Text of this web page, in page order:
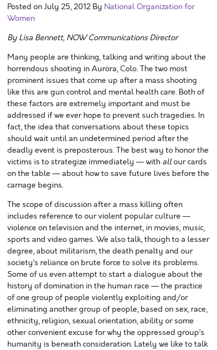
Posted onJuly 25, 2012 By National Organization for
Women
By Lisa Bennett, NOW Communications Director
Many people are thinking, talking and writing about the
horrendous shooting in Aurora, Colo. The two most
prominent issues that come up after a mass shooting
like this are gun control and mental health care. Both of
these factors are extremely important and must be
addressed if we ever hope to prevent such tragedies. In
fact, the idea that conversations about these topics
should wait until an undetermined period after the
deadly event is preposterous. The best way to honor the
victims is to strategize immediately — with allour cards
on the table — about how to save future lives before the
carnage begins.
The scope of discussion after a mass killing often
includes reference to our violent popular culture —
violence on television and the internet, in movies, music,
sports and video games. We also talk, though to a lesser
degree, about militarism, the death penalty and our
society’s reliance on brute force to solve its problems.
Some of us even attempt to start a dialogue about the
history of domination in the human race — the practice
of one group of people violently exploiting and/or
eliminating another group of people, based on sex, race,
ethnicity, religion, sexual orientation, ability or some
other convenient excuse for why the oppressed group’s
humanity is beneath consideration. Lately we like to talk